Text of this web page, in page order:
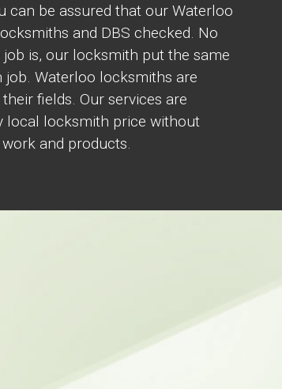
can be assured that our Waterloo
and DBS checked. No
is, our locksmith put the same
Waterloo locksmiths are
fields. Our services are
local locksmith price without
and products.